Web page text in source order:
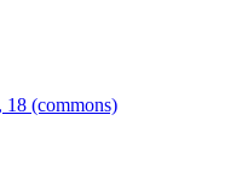
18 (commons)